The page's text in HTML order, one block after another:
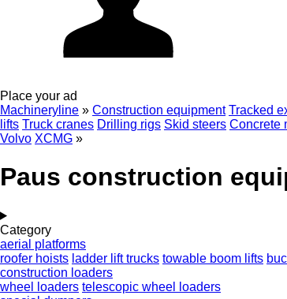
Place your ad
Machineryline » Construction equipment Tracked
lifts Truck cranes Drilling rigs Skid steers Concrete
Volvo XCMG »
Paus construction
Category
aerial platforms
roofer hoists ladder lift trucks towable boom lifts
construction loaders
wheel loaders telescopic wheel loaders